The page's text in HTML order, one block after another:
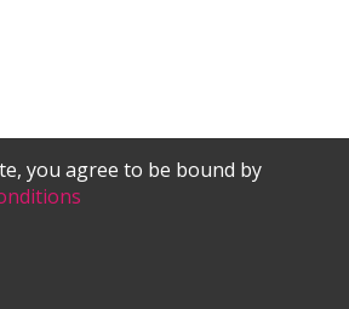
you agree to be bound by